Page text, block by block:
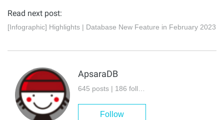
Read next post:
[Infographic] Highlights | Database New Feature in February 2023
ApsaraDB
Follow